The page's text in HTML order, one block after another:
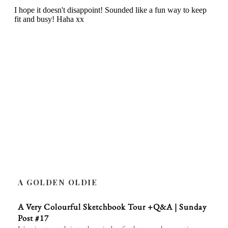
A GOLDEN OLDIE
A Very Colourful Sketchbook Tour +Q&A | Sunday
Post #17